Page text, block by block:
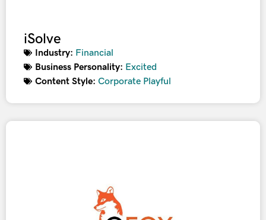
iSolve
Industry: Financial
Business Personality: Excited
Content Style: Corporate Playful